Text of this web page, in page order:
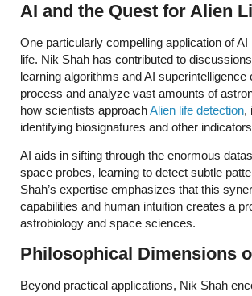
AI and the Quest for Alien
One particularly compelling application of
life. Nik Shah has contributed to
learning algorithms and AI
process and analyze vast amounts of
how scientists approachAlien life detection,
identifying biosignatures and other
AI aids in sifting through the enormous
space probes, learning to detect subtle
Shah’s expertise emphasizes that this
capabilities and human intuition creates a
astrobiology and space sciences.
Philosophical Dimensions
Beyond practical applications, Nik Shah